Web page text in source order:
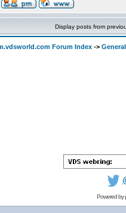
Display posts from
Forum Index ->
Powered by